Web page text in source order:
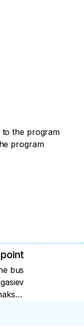
to the program
program
bus